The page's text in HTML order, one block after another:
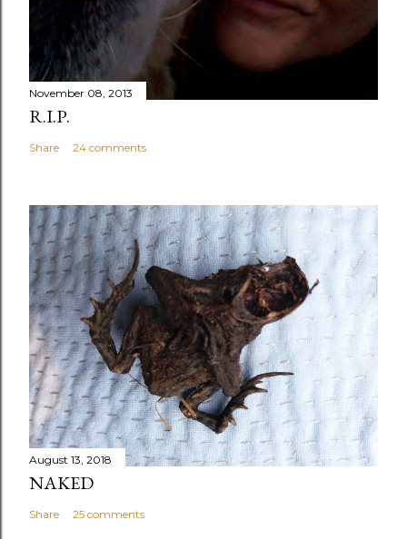
November 08, 2013
R.I.P.
Share 24 comments
August 13, 2018
NAKED
Share 25 comments